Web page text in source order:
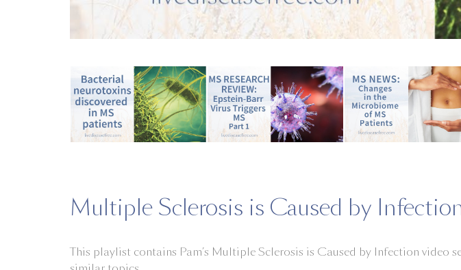
Multiple Sclerosis is Caused by
This playlist contains Pam’s Multiple Sclerosis is Caused by Infection video